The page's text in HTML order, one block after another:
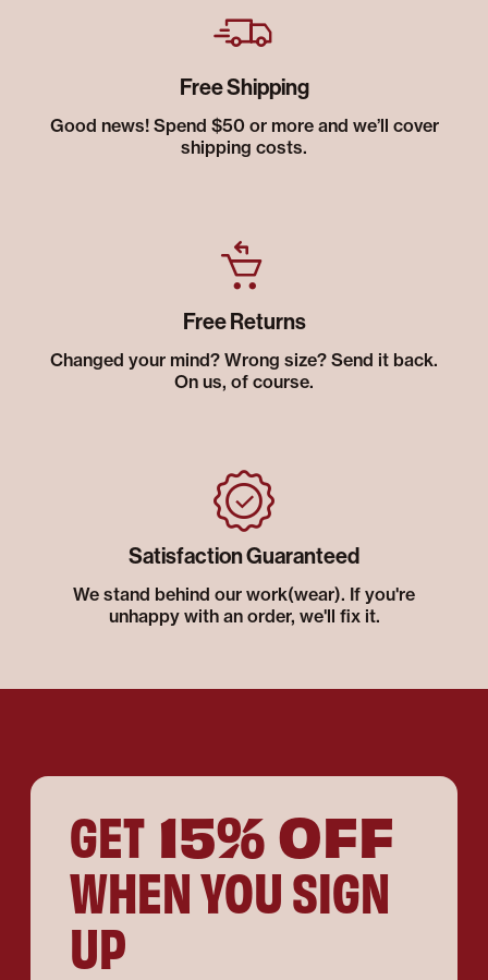
Free Shipping
Good news! Spend $50 or more and we’ll cover
shipping costs.
Free Returns
Changed your mind? Wrong size? Send it back.
On us, of course.
Satisfaction Guaranteed
We stand behind our work(wear). If you're
unhappy with an order, we'll fix it.
GET 15% OFF
WHEN YOU SIGN
UP